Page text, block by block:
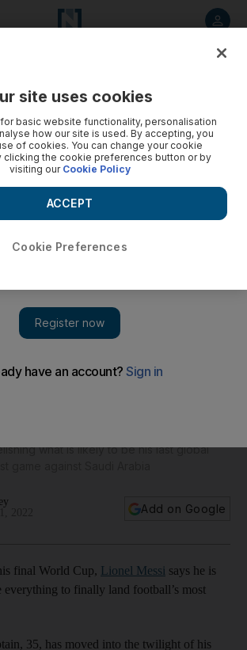
what is likely to be his last global
Add on Google
final World Cup, Lionel Messi says he is
everything to finally land football’s most
35, has moved into the twilight of his
site uses cookies
basic website functionality, personalisation
how our site is used. By accepting, you
of cookies. You can change your cookie
the cookie preferences button or by
visiting our Cookie Policy
Cookie Preferences
ACCEPT